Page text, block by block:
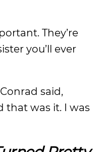
They’re
you’ll ever
said,
that was it. I was